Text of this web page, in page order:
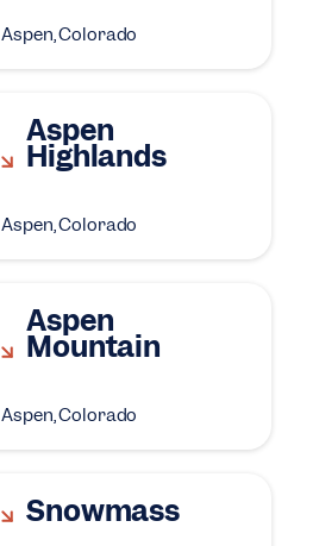
Aspen, Colorado
Aspen
Highlands
Aspen, Colorado
Aspen
Mountain
Aspen, Colorado
Snowmass